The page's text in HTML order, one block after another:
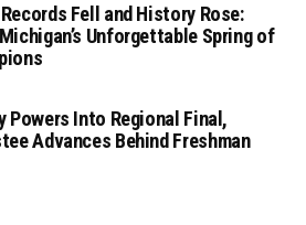
Fell and History Rose:
Unforgettable Spring of
Powers Into Regional Final,
Advances Behind Freshman